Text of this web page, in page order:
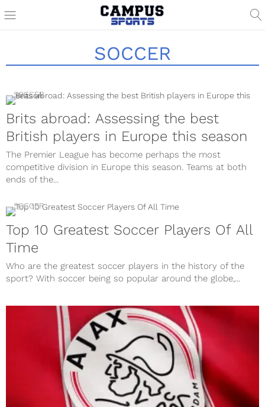
SOCCER
SOCCER
Brits abroad: Assessing the best
British players in Europe this season
The Premier League has become perhaps the most
competitive division in Europe this season. Teams at both
ends of the...
SOCCER
Top 10 Greatest Soccer Players Of All
Time
Who are the greatest soccer players in the history of the
sport? With soccer being so popular around the globe,...